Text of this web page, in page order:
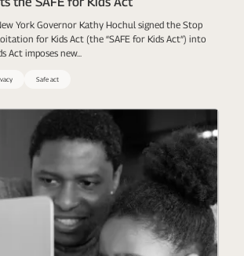
York Governor Kathy Hochul signed the Stop
for Kids Act (the “SAFE for Kids Act”) into
Act imposes new...
Safe act